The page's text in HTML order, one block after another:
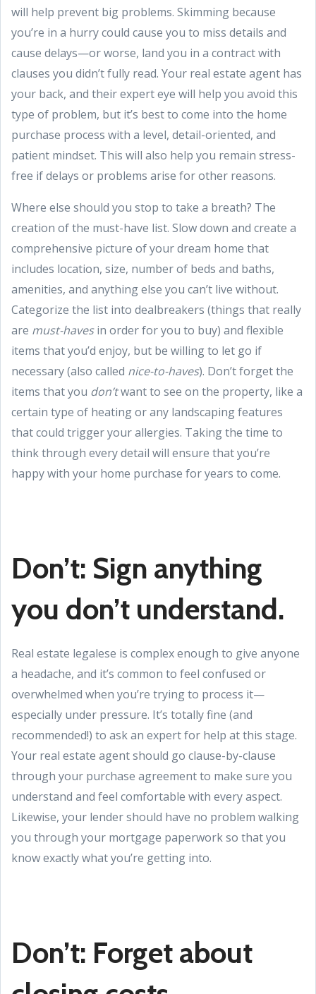
will help prevent big problems. Skimming because
you’re in a hurry could cause you to miss details and
cause delays—or worse, land you in a contract with
clauses you didn’t fully read. Your real estate agent has
your back, and their expert eye will help you avoid this
type of problem, but it’s best to come into the home
purchase process with a level, detail-oriented, and
patient mindset. This will also help you remain stress-
free if delays or problems arise for other reasons.
Where else should you stop to take a breath? The
creation of the must-have list. Slow down and create a
comprehensive picture of your dream home that
includes location, size, number of beds and baths,
amenities, and anything else you can’t live without.
Categorize the list into dealbreakers (things that really
are must-havesin order for you to buy) and flexible
items that you’d enjoy, but be willing to let go if
necessary (also called nice-to-haves). Don’t forget the
items that you don’twant to see on the property, like a
certain type of heating or any landscaping features
that could trigger your allergies. Taking the time to
think through every detail will ensure that you’re
happy with your home purchase for years to come.
Don’t: Sign anything
you don’t understand.
Real estate legalese is complex enough to give anyone
a headache, and it’s common to feel confused or
overwhelmed when you’re trying to process it—
especially under pressure. It’s totally fine (and
recommended!) to ask an expert for help at this stage.
Your real estate agent should go clause-by-clause
through your purchase agreement to make sure you
understand and feel comfortable with every aspect.
Likewise, your lender should have no problem walking
you through your mortgage paperwork so that you
know exactly what you’re getting into.
Don’t: Forget about